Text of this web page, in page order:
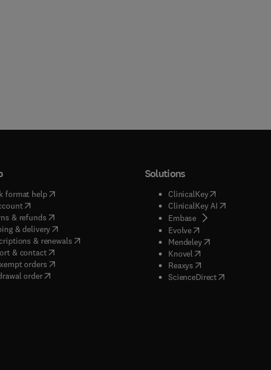
format help( opens in new tab/window
( opens in new tab/window
& refunds( opens in new tab/window
& delivery(opens in new tab/window
& renewals( opens in new tab/window
)
& contact( opens in new tab/window
orders( opens in new tab/window
order
Solutions
ClinicalKey(opens in new
ClinicalKey AI( opens in new
Embase( opens in new tab/
Evolve( opens in new tab/
Mendeley( opens in new tab/
Knovel opens in new tab/
Reaxys opens in new tab/
ScienceDirect( opens in new